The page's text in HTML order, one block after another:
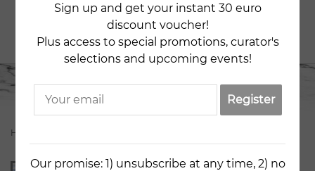
ZLATA GONCHAROVA
Home
Sign up and get your instant 30 euro
discount voucher!
Plus access to special promotions, curator's
selections and upcoming events!
Register
Our promise: 1) unsubscribe at any time, 2) no